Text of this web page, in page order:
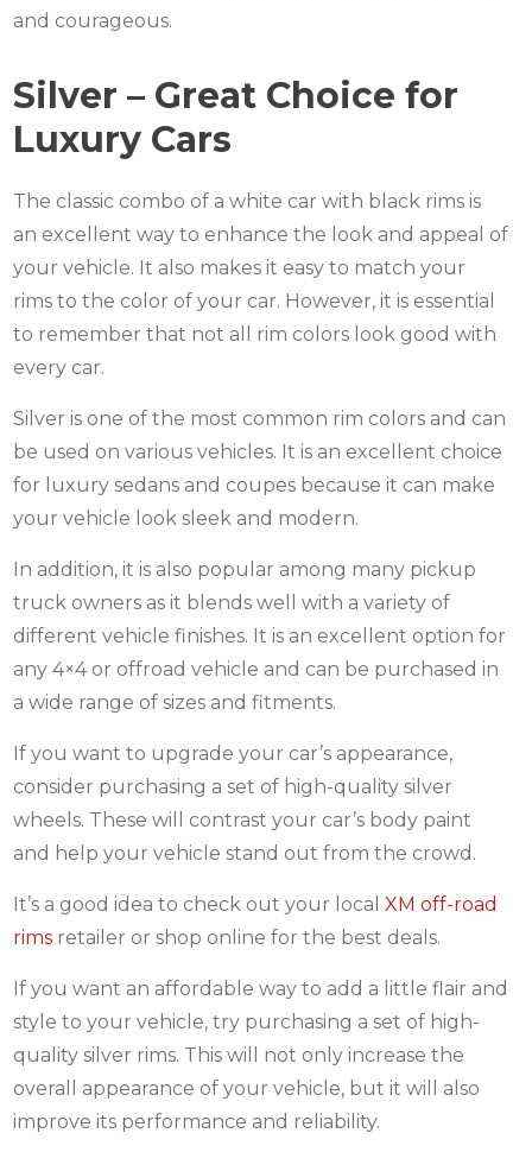
and courageous.
Silver – Great Choice for
Luxury Cars
The classic combo of a white car with black rims is
an excellent way to enhance the look and appeal of
your vehicle. It also makes it easy to match your
rims to the color of your car. However, it is essential
to remember that not all rim colors look good with
every car.
Silver is one of the most common rim colors and can
be used on various vehicles. It is an excellent choice
for luxury sedans and coupes because it can make
your vehicle look sleek and modern.
In addition, it is also popular among many pickup
truck owners as it blends well with a variety of
different vehicle finishes. It is an excellent option for
any 4×4 or offroad vehicle and can be purchased in
a wide range of sizes and fitments.
If you want to upgrade your car’s appearance,
consider purchasing a set of high-quality silver
wheels. These will contrast your car’s body paint
and help your vehicle stand out from the crowd.
It’s a good idea to check out your localXM off-road
rims retailer or shop online for the best deals.
If you want an affordable way to add a little flair and
style to your vehicle, try purchasing a set of high-
quality silver rims. This will not only increase the
overall appearance of your vehicle, but it will also
improve its performance and reliability.